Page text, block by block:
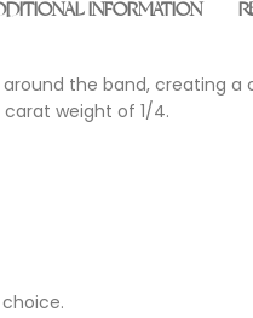
INFORMATION
the band, creating
weight of 1/4.